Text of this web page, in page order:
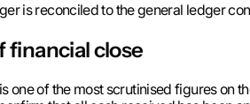
is reconciled to the general ledger
financial close
one of the most scrutinised figures on